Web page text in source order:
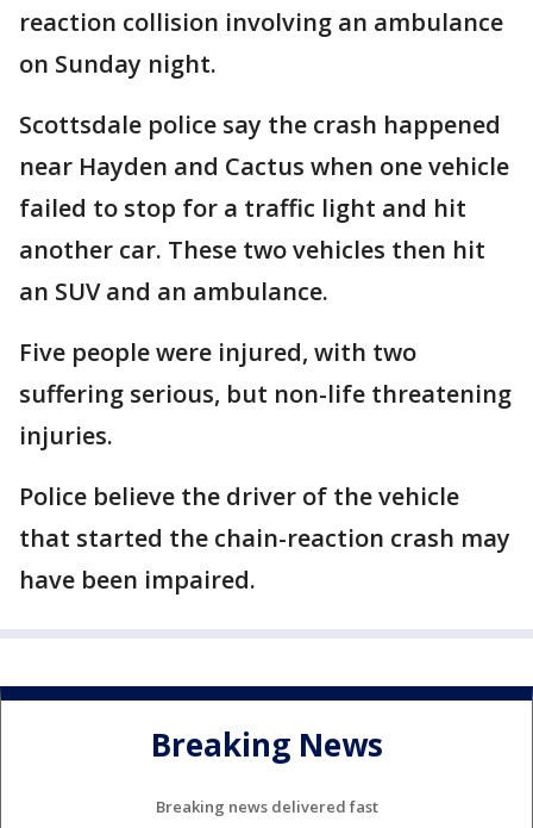
reaction collision involving an ambulance
on Sunday night.
Scottsdale police say the crash happened
near Hayden and Cactus when one vehicle
failed to stop for a traffic light and hit
another car. These two vehicles then hit
an SUV and an ambulance.
Five people were injured, with two
suffering serious, but non-life threatening
injuries.
Police believe the driver of the vehicle
that started the chain-reaction crash may
have been impaired.
Breaking News
Breaking news delivered fast